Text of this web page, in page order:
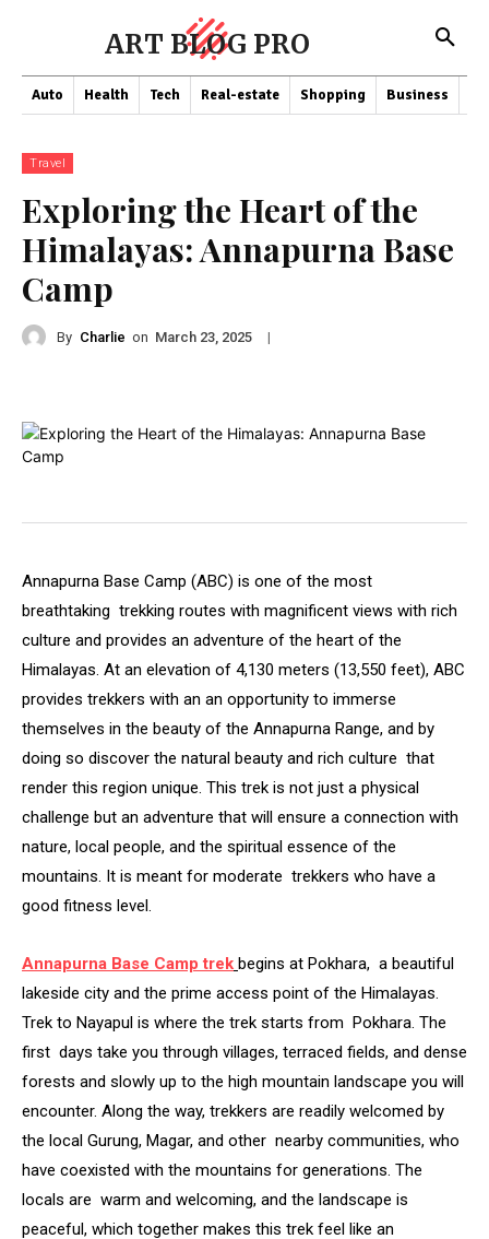
ART BLOG PRO
Auto Health Tech Real-estate Shopping Business
Travel
Exploring the Heart of the
Himalayas: Annapurna Base
Camp
By Charlie on March 23, 2025 |
Annapurna Base Camp (ABC) is one of the most
breathtaking trekking routes with magnificent views with rich
culture and provides an adventure of the heart of the
Himalayas. At an elevation of 4,130 meters (13,550 feet), ABC
provides trekkers with an an opportunity to immerse
themselves in the beauty of the Annapurna Range, and by
doing so discover the natural beauty and rich culture that
render this region unique. This trek is not just a physical
challenge but an adventure that will ensure a connection with
nature, local people, and the spiritual essence of the
mountains. It is meant for moderate trekkers who have a
good fitness level.
Annapurna Base Camp trek begins at Pokhara, a beautiful
lakeside city and the prime access point of the Himalayas.
Trek to Nayapul is where the trek starts from Pokhara. The
first days take you through villages, terraced fields, and dense
forests and slowly up to the high mountain landscape you will
encounter. Along the way, trekkers are readily welcomed by
the local Gurung, Magar, and other nearby communities, who
have coexisted with the mountains for generations. The
locals are warm and welcoming, and the landscape is
peaceful, which together makes this trek feel like an